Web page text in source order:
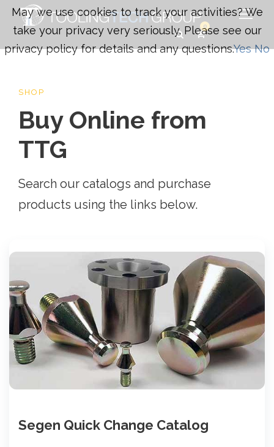
0
SHOP
Buy Online from
TTG
Search our catalogs and purchase
products using the links below.
Segen Quick Change Catalog
May we use cookies to track your activities? We
take your privacy very seriously. Please see our
privacy policy for details and any questions.Yes No